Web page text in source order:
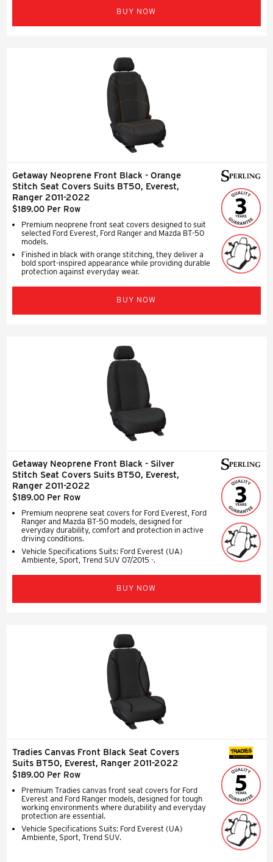
BUY NOW
Getaway Neoprene Front Black - Orange
Stitch Seat Covers Suits BT50, Everest,
Ranger 2011-2022
$189.00 Per Row
Premium neoprene front seat covers designed to suit
selected Ford Everest, Ford Ranger and Mazda BT-50
models.
Finished in black with orange stitching, they deliver a
bold sport-inspired appearance while providing durable
protection against everyday wear.
BUY NOW
Getaway Neoprene Front Black - Silver
Stitch Seat Covers Suits BT50, Everest,
Ranger 2011-2022
$189.00 Per Row
Premium neoprene seat covers for Ford Everest, Ford
Ranger and Mazda BT-50 models, designed for
everyday durability, comfort and protection in active
driving conditions.
Vehicle Specifications Suits: Ford Everest (UA)
Ambiente, Sport, Trend SUV 07/2015 -.
BUY NOW
Tradies Canvas Front Black Seat Covers
Suits BT50, Everest, Ranger 2011-2022
$189.00 Per Row
Premium Tradies canvas front seat covers for Ford
Everest and Ford Ranger models, designed for tough
working environments where durability and everyday
protection are essential.
Vehicle Specifications Suits: Ford Everest (UA)
Ambiente, Sport, Trend SUV.
SEAT COVERS